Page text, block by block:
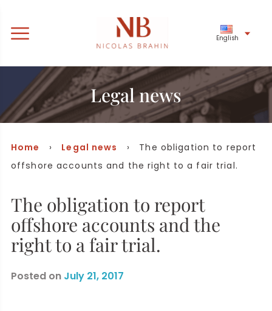
English
Legal news
Home › Legal news
› The obligation to report
offshore accounts and the right to a fair trial.
The obligation to report
offshore accounts and the
right to a fair trial.
Posted on July 21, 2017